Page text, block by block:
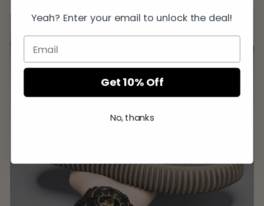
Yeah? Enter your email to unlock the deal!
Get 10% Off
No, thanks